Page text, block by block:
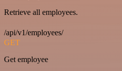
Retrieve all employees.
/api/v1/employees/
GET
Get employee